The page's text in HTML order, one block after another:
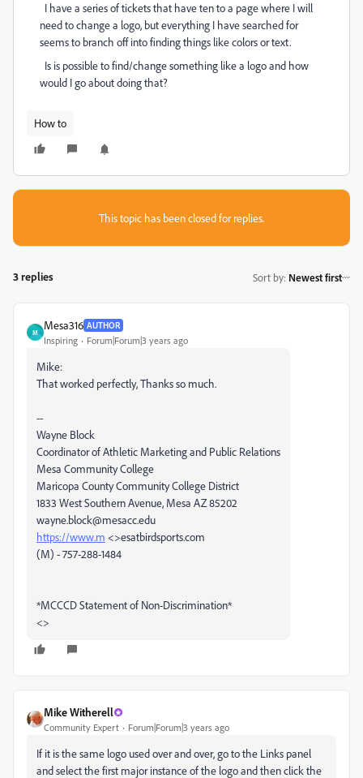
I have a series of tickets that have ten to a page where I will
need to change a logo, but everything I have searched for
seems to branch off into finding things like colors or text.
Is is possible to find/change something like a logo and how
would I go about doing that?
How to
This topic has been closed for replies.
3 replies Sort by: Newest first
M
Mesa316 AUTHOR
Inspiring Forum|Forum|3 years ago
Mike:
That worked perfectly, Thanks so much.
--
Wayne Block
Coordinator of Athletic Marketing and Public Relations
Mesa Community College
Maricopa County Community College District
1833 West Southern Avenue, Mesa AZ 85202
wayne.block@mesacc.edu
https://www.m <>esatbirdsports.com
(M) - 757-288-1484
*MCCCD Statement of Non-Discrimination*
<>
Mike Witherell
Community Expert Forum|Forum|3 years ago
If it is the same logo used over and over, go to the Links panel
and select the first major instance of the logo and then click the